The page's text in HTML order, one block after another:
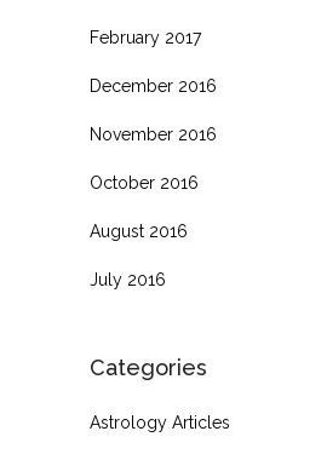
February 2017
December 2016
November 2016
October 2016
August 2016
July 2016
Categories
Astrology Articles